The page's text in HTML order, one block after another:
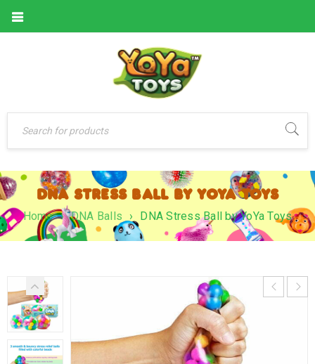
DNA STRESS BALL BY YOYA TOYS
Home › DNA Balls › DNA Stress Ball by YoYa Toys